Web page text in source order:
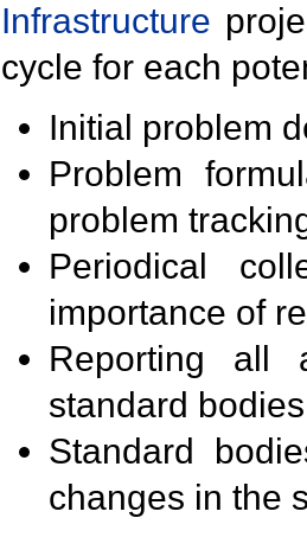
Infrastructure
cycle for each
Initial problem
Problem
problem
Periodical
importance of
Reporting all
standard
Standard
changes in the